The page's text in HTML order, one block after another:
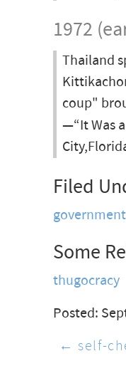
1972
Thailand
coup"
—“It Was
Filed
government
Some
thugocracy
Posted:
← self-